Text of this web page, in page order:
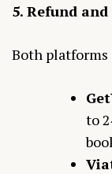
5. Refund
Both
to